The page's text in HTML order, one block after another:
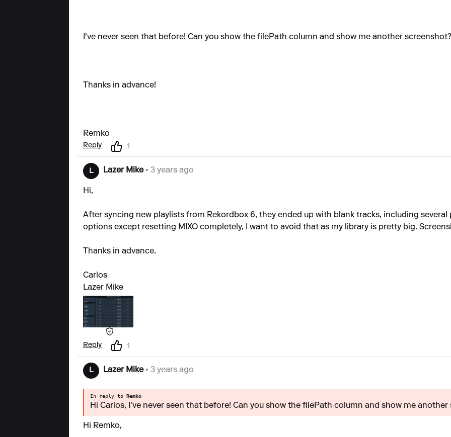
I've never seen that before! Can you show the filePath column and show me another screenshot?
Thanks in advance!
Remko
Reply 1
L Lazer Mike• 3 years ago
Hi,
After syncing new playlists from Rekordbox 6, they ended up with blank tracks, including several
options except resetting MIXO completely, I want to avoid that as my library is pretty big.
Thanks in advance.
Carlos
Lazer Mike
Reply 1
L Lazer Mike• 3 years ago
In reply to Remko
Hi Carlos, I've never seen that before! Can you show the filePath column and show me another
Hi Remko,